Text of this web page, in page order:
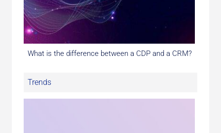
What is the difference between a CDP and a CRM?
Trends